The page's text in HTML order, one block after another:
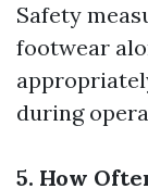
Safety
footwear
during
5. How